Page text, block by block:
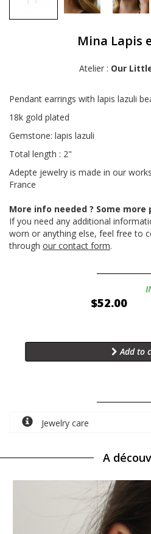
Mina Lapis
Atelier : Our
Pendant earrings with lapis lazuli
18k gold plated
Gemstone: lapis lazuli
Total length : 2"
Adepte jewelry is made in our
France
More info needed ? Some more
If you need any additional
worn or anything else, feel free to
through our contact form.
$52.00
Add to
Jewelry care
A